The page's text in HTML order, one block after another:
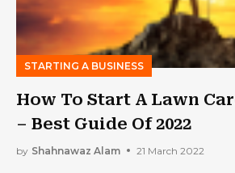
STARTING A BUSINESS
How To Start A Lawn
– Best Guide Of 2022
by Shahnawaz Alam 21 March 2022